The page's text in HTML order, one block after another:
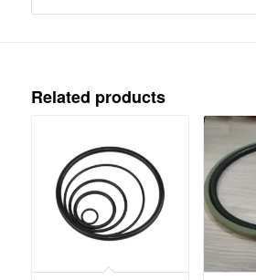
Related products